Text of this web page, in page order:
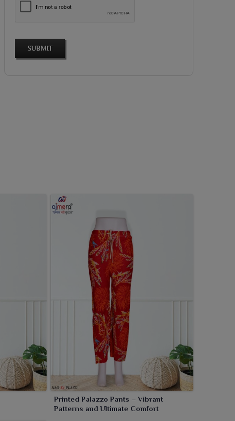
SUBMIT
Printed Palazzo Pants – Vibrant
Patterns and Ultimate Comfort